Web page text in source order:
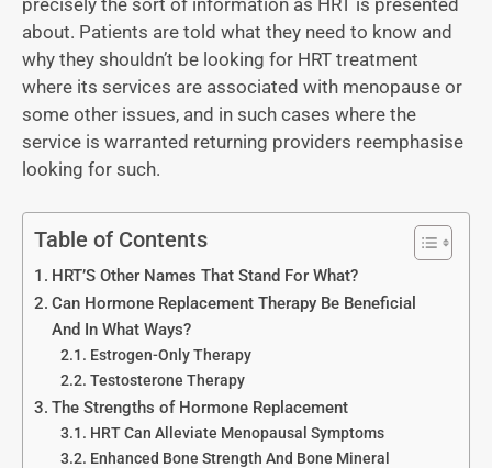
precisely the sort of information as HRT is presented
about. Patients are told what they need to know and
why they shouldn’t be looking for HRT treatment
where its services are associated with menopause or
some other issues, and in such cases where the
service is warranted returning providers reemphasise
looking for such.
Table of Contents
HRT’S Other Names That Stand For What?
Can Hormone Replacement Therapy Be Beneficial
And In What Ways?
Estrogen-Only Therapy
Testosterone Therapy
The Strengths of Hormone Replacement
HRT Can Alleviate Menopausal Symptoms
Enhanced Bone Strength And Bone Mineral